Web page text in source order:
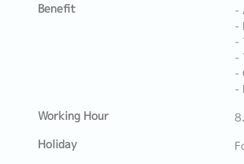
Benefit
-
-
-
-
-
-
Working Hour
Holiday